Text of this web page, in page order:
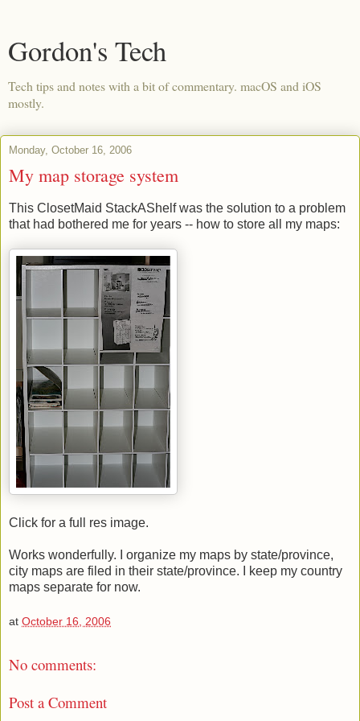
Gordon's Tech
Tech tips and notes with a bit of commentary. macOS and iOS
mostly.
Monday, October 16, 2006
My map storage system
This ClosetMaid StackAShelf was the solution to a problem
that had bothered me for years -- how to store all my maps:
Click for a full res image.
Works wonderfully. I organize my maps by state/province,
city maps are filed in their state/province. I keep my country
maps separate for now.
at October 16, 2006
No comments:
Post a Comment